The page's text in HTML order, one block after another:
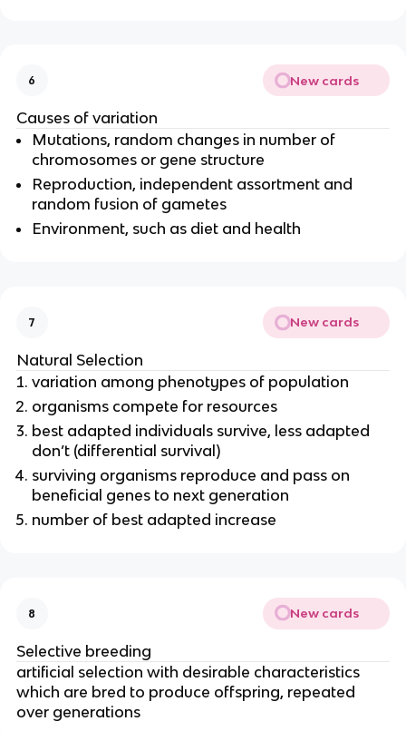
6 New cards
Causes of variation
Mutations, random changes in number of
chromosomes or gene structure
Reproduction, independent assortment and
random fusion of gametes
Environment, such as diet and health
7 New cards
Natural Selection
variation among phenotypes of population
organisms compete for resources
best adapted individuals survive, less adapted
don’t (differential survival)
surviving organisms reproduce and pass on
beneficial genes to next generation
number of best adapted increase
8 New cards
Selective breeding
artificial selection with desirable characteristics
which are bred to produce offspring, repeated
over generations